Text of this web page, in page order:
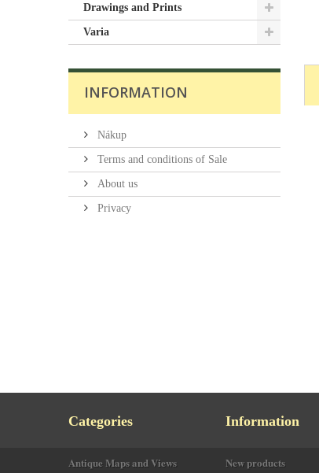
Drawings and Prints
Varia
INFORMATION
Nákup
Terms and conditions of Sale
About us
Privacy
Categories
Antique Maps and Views
Information
New products